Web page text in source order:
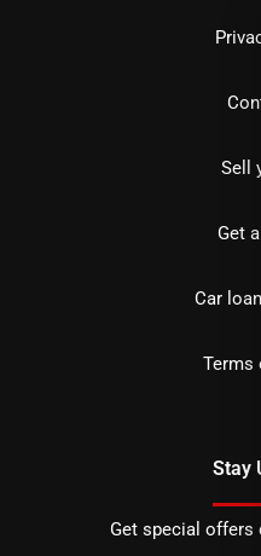
Sell
Get
Car
Terms
Stay
Get special offers